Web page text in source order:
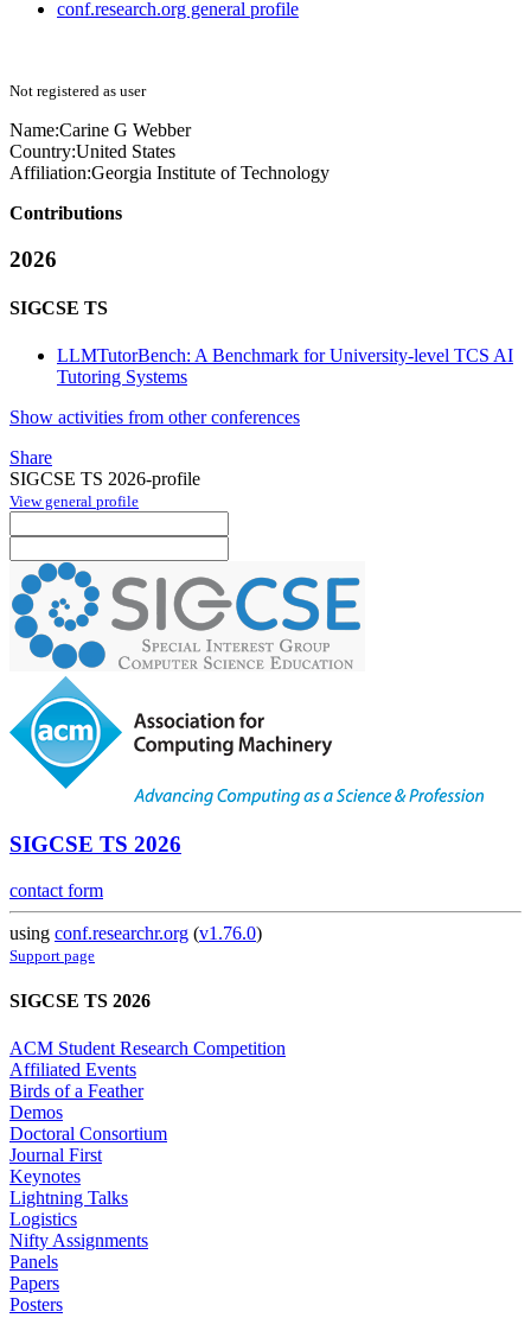
conf.research.org general profile
Not registered as user
Name:Carine G Webber
Country:United States
Affiliation:Georgia Institute of Technology
Contributions
2026
SIGCSE TS
LLMTutorBench: A Benchmark for University-level TCS AI
Tutoring Systems
Show activities from other conferences
Share
SIGCSE TS 2026-profile
View general profile
SIGCSE TS 2026
contact form
using conf.researchr.org (v1.76.0)
Support page
SIGCSE TS 2026
ACM Student Research Competition
Affiliated Events
Birds of a Feather
Demos
Doctoral Consortium
Journal First
Keynotes
Lightning Talks
Logistics
Nifty Assignments
Panels
Papers
Posters